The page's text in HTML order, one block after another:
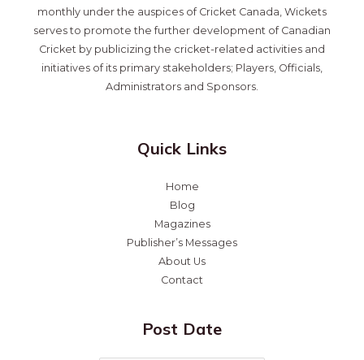
monthly under the auspices of Cricket Canada, Wickets
serves to promote the further development of Canadian
Cricket by publicizing the cricket-related activities and
initiatives of its primary stakeholders; Players, Officials,
Administrators and Sponsors.
Quick Links
Home
Blog
Magazines
Publisher’s Messages
About Us
Contact
Post Date